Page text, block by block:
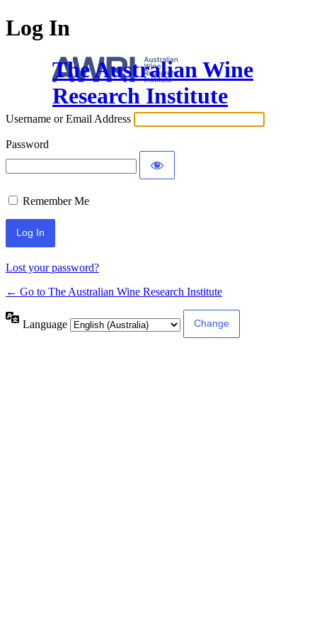
Log In
The Australian Wine
Research Institute
Username or Email Address
Password
Remember Me
Lost your password?
← Go to The Australian Wine Research Institute
Language